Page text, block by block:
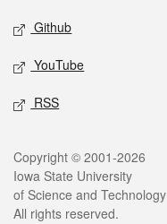
Github
YouTube
RSS
Legal
Copyright © 2001-2026
Iowa State University
of Science and Technology
All rights reserved.